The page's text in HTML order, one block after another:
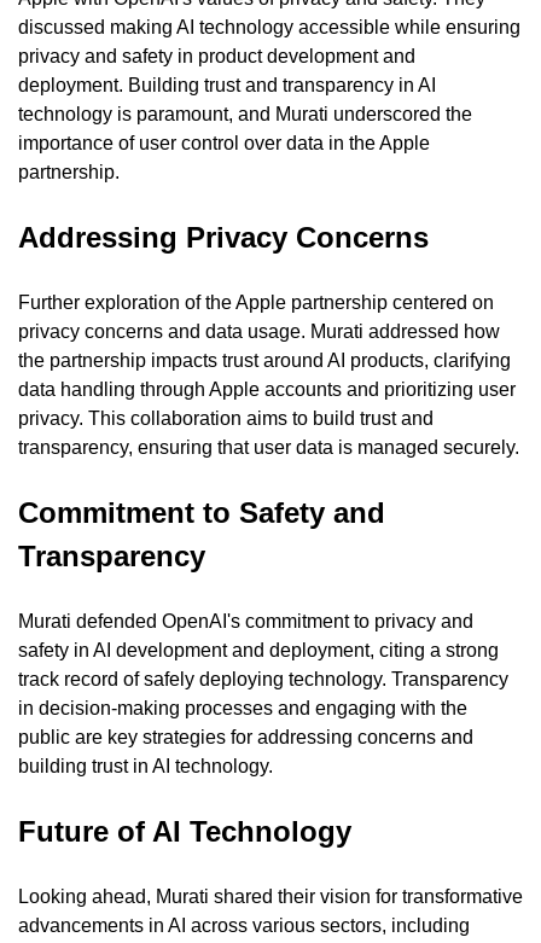
discussed making AI technology accessible while ensuring
privacy and safety in product development and
deployment. Building trust and transparency in AI
technology is paramount, and Murati underscored the
importance of user control over data in the Apple
partnership.
Addressing Privacy Concerns
Further exploration of the Apple partnership centered on
privacy concerns and data usage. Murati addressed how
the partnership impacts trust around AI products, clarifying
data handling through Apple accounts and prioritizing user
privacy. This collaboration aims to build trust and
transparency, ensuring that user data is managed securely.
Commitment to Safety and
Transparency
Murati defended OpenAI's commitment to privacy and
safety in AI development and deployment, citing a strong
track record of safely deploying technology. Transparency
in decision-making processes and engaging with the
public are key strategies for addressing concerns and
building trust in AI technology.
Future of AI Technology
Looking ahead, Murati shared their vision for transformative
advancements in AI across various sectors, including